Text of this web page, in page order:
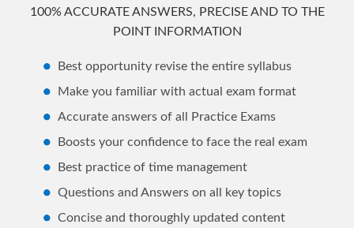
100% ACCURATE ANSWERS, PRECISE AND TO THE
POINT INFORMATION
Best opportunity revise the entire syllabus
Make you familiar with actual exam format
Accurate answers of all Practice Exams
Boosts your confidence to face the real exam
Best practice of time management
Questions and Answers on all key topics
Concise and thoroughly updated content